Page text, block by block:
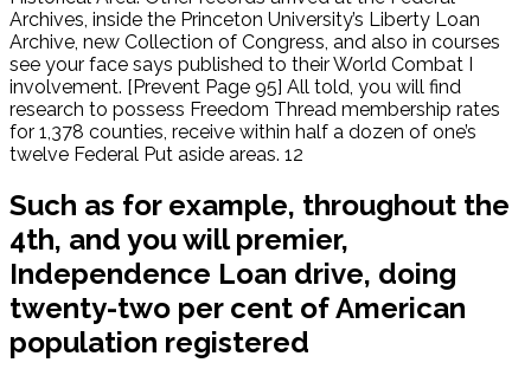
Archives, inside the Princeton University’s Liberty Loan
Archive, new Collection of Congress, and also in courses
see your face says published to their World Combat I
involvement. [Prevent Page 95] All told, you will find
research to possess Freedom Thread membership rates
for 1,378 counties, receive within half a dozen of one’s
twelve Federal Put aside areas. 12
Such as for example, throughout the
4th, and you will premier,
Independence Loan drive, doing
twenty-two per cent of American
population registered